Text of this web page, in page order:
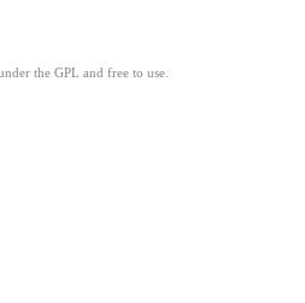
the GPL and free to use.